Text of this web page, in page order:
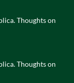
Thoughts on
Thoughts on